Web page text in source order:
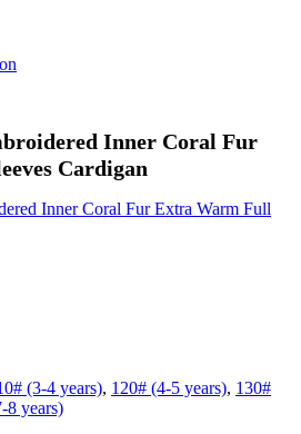
Inner Coral Fur
Cardigan
(3-4 years), 120# (4-5 years), 130#
8 years)